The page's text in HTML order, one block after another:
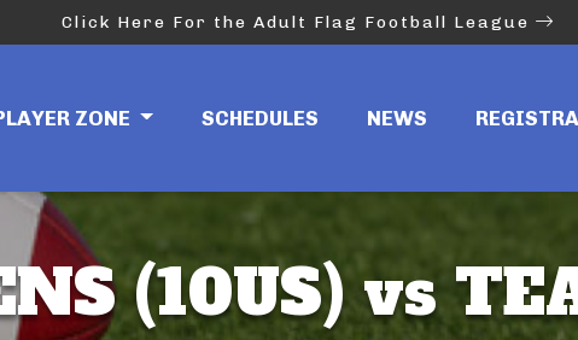
Click Here For the Adult Flag Football League
ZONE SCHEDULES NEWS
(10US) vs